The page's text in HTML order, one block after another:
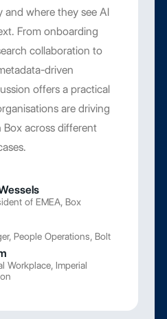
and where they see AI
From onboarding
collaboration to
driven
offers a practical
are driving
across different
of EMEA, Box
People Operations, Bolt
Workplace, Imperial